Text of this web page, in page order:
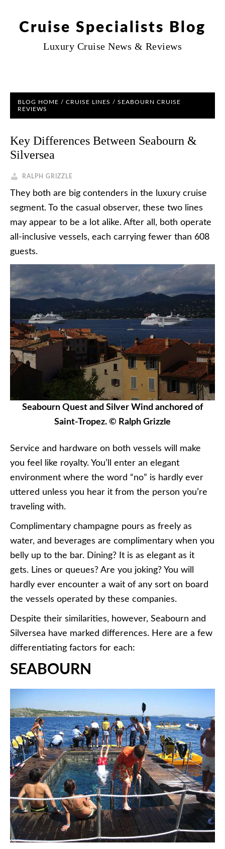
Cruise Specialists Blog
Luxury Cruise News & Reviews
BLOG HOME / CRUISE LINES / SEABOURN CRUISE
REVIEWS
Key Differences Between Seabourn &
Silversea
RALPH GRIZZLE
They both are big contenders in the luxury cruise
segment. To the casual observer, these two lines
may appear to be a lot alike. After all, both operate
all-inclusive vessels, each carrying fewer than 608
guests.
Seabourn Quest and Silver Wind anchored of
Saint-Tropez. © Ralph Grizzle
Service and hardware on both vessels will make
you feel like royalty. You’ll enter an elegant
environment where the word “no” is hardly ever
uttered unless you hear it from the person you’re
traveling with.
Complimentary champagne pours as freely as
water, and beverages are complimentary when you
belly up to the bar. Dining? It is as elegant as it
gets. Lines or queues? Are you joking? You will
hardly ever encounter a wait of any sort on board
the vessels operated by these companies.
Despite their similarities, however, Seabourn and
Silversea have marked differences. Here are a few
differentiating factors for each:
SEABOURN